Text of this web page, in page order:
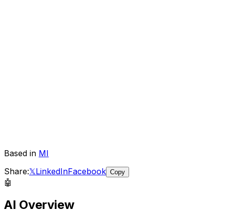
Based in MI
Share:𝕏LinkedInFacebook Copy
🤖
AI Overview